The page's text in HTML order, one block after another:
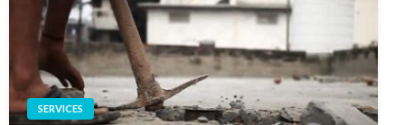
SERVICES